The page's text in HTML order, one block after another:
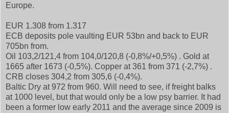
Europe.
EUR 1.308 from 1.317
ECB deposits pole vaulting EUR 53bn and back to EUR
705bn from.
Oil 103,2/121,4 from 104,0/120,8 (-0,8%/+0,5%) . Gold at
1665 after 1673 (-0,5%). Copper at 361 from 371 (-2,7%) .
CRB closes 304,2 from 305,6 (-0,4%).
Baltic Dry at 972 from 960. Will need to see, if freight balks
at 1000 level, but that would only be a low psy barrier. It had
been a former low early 2011 and the average since 2009 is